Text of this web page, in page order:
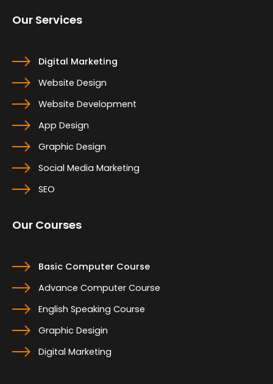
Our Services
Digital Marketing
Website Design
Website Development
App Design
Graphic Design
Social Media Marketing
SEO
Our Courses
Basic Computer Course
Advance Computer Course
English Speaking Course
Graphic Desigin
Digital Marketing